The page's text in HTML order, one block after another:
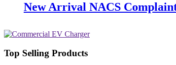
New Arrival NACS
Top Selling Products